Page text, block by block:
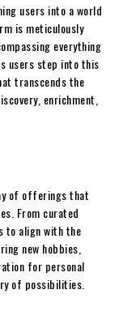
users into a world
is meticulously
everything
users step into this
transcends the
enrichment,
of offerings that
From curated
to align with the
new hobbies,
for personal
of possibilities.